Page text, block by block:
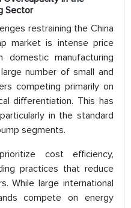
Sector
restraining the China
market is intense price
domestic manufacturing
number of small and
competing primarily on
differentiation. This has
in the standard
segments.
cost efficiency,
practices that reduce
While large international
compete on energy